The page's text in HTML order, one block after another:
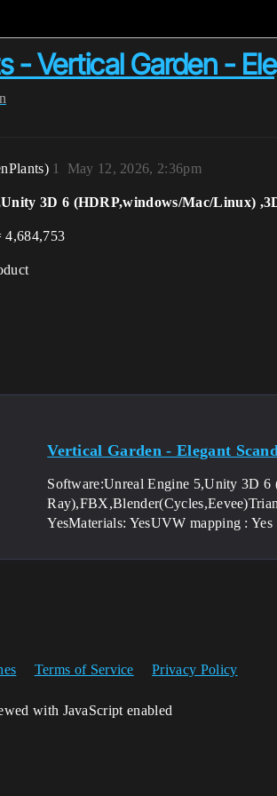
- Vertical Garden -
May 12, 2026, 2:36pm
1
3D 6 (HDRP,windows/Mac/Linux)
4,684,753
Vertical Garden - Elegant
Software:Unreal Engine 5,Unity 3D
YesMaterials: YesUVW mapping : Yes
Terms of Service Privacy Policy
with JavaScript enabled